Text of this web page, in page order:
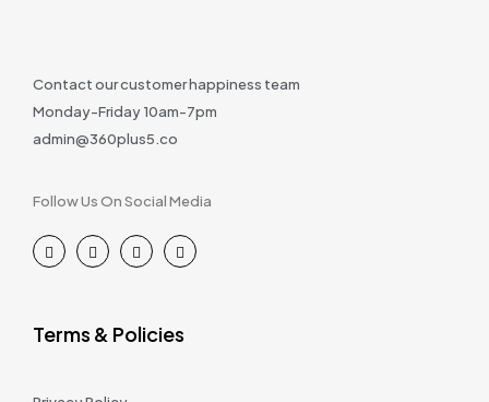
Contact our customer happiness team
Monday-Friday 10am-7pm
admin@360plus5.co
Follow Us On Social Media
Terms & Policies